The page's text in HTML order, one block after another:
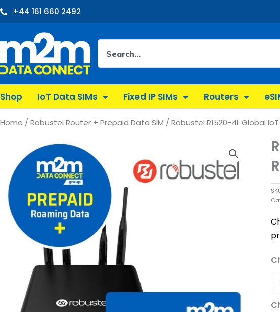
to
content
+44 161 660 2492
Search
Shop IoT Data SIMs Fixed IP SIMs Routers
Home / Robustel Router + Prepaid Data SIM / Robustel R1520-4L Global
4L